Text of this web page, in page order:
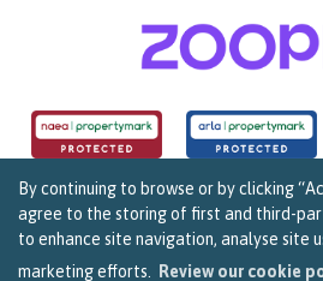
By continuing to browse or by clicking
agree to the storing of first and third-
to enhance site navigation, analyse site
marketing efforts.
Review our cookie
Copyright Sarah Clark Property Consultants © 2026. |
Cookie Policy|Cookie Opt
159B Whiteladies Road, Clifton,